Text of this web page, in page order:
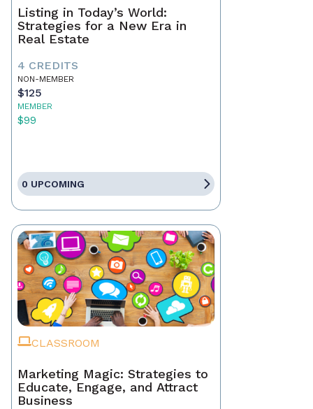
Listing in Today’s World:
Strategies for a New Era in
Real Estate
4 CREDITS
NON-MEMBER
$125
MEMBER
$99
0 UPCOMING
CLASSROOM
Marketing Magic: Strategies to
Educate, Engage, and Attract
Business